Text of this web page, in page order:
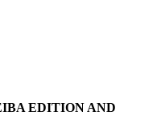
EDITION AND